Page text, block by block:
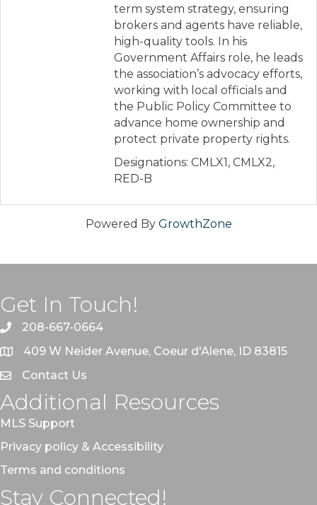
term system strategy, ensuring
brokers and agents have reliable,
high-quality tools. In his
Government Affairs role, he leads
the association’s advocacy efforts,
working with local officials and
the Public Policy Committee to
advance home ownership and
protect private property rights.
Designations: CMLX1, CMLX2,
RED-B
Powered By GrowthZone
Get In Touch!
208-667-0664
409 W Neider Avenue, Coeur d'Alene, ID 83815
Contact Us
Additional Resources
MLS Support
Privacy policy & Accessibility
Terms and conditions
Stay Connected!